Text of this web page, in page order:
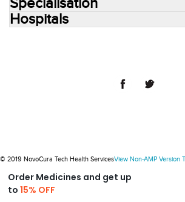
Order Medicines and get up
to15% OFF
Specialisation
Hospitals
© 2019 NovoCura Tech Health ServicesView Non-AMP Version